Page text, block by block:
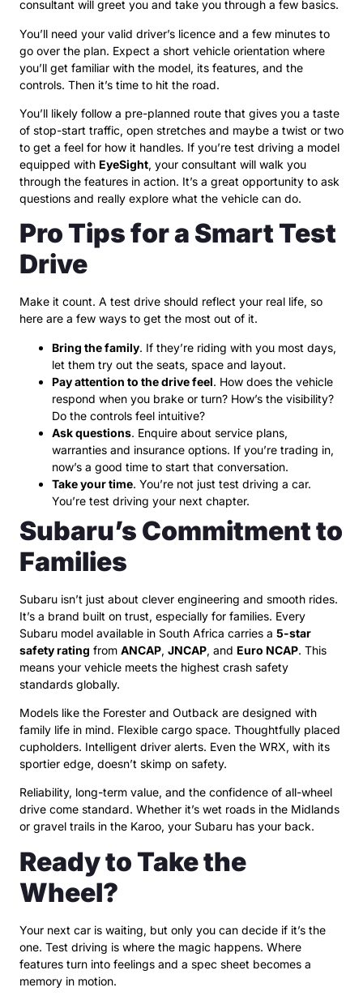
consultant will greet you and take you through a few basics.
You’ll need your valid driver’s licence and a few minutes to
go over the plan. Expect a short vehicle orientation where
you’ll get familiar with the model, its features, and the
controls. Then it’s time to hit the road.
You’ll likely follow a pre-planned route that gives you a taste
of stop-start traffic, open stretches and maybe a twist or two
to get a feel for how it handles. If you’re test driving a model
equipped with EyeSight, your consultant will walk you
through the features in action. It’s a great opportunity to ask
questions and really explore what the vehicle can do.
Pro Tips for a Smart Test
Drive
Make it count. A test drive should reflect your real life, so
here are a few ways to get the most out of it.
Bring the family. If they’re riding with you most days,
let them try out the seats, space and layout.
Pay attention to the drive feel. How does the vehicle
respond when you brake or turn? How’s the visibility?
Do the controls feel intuitive?
Ask questions. Enquire about service plans,
warranties and insurance options. If you’re trading in,
now’s a good time to start that conversation.
Take your time. You’re not just test driving a car.
You’re test driving your next chapter.
Subaru’s Commitment to
Families
Subaru isn’t just about clever engineering and smooth rides.
It’s a brand built on trust, especially for families. Every
Subaru model available in South Africa carries a 5-star
safety rating from ANCAP, JNCAP, and Euro NCAP. This
means your vehicle meets the highest crash safety
standards globally.
Models like the Forester and Outback are designed with
family life in mind. Flexible cargo space. Thoughtfully placed
cupholders. Intelligent driver alerts. Even the WRX, with its
sportier edge, doesn’t skimp on safety.
Reliability, long-term value, and the confidence of all-wheel
drive come standard. Whether it’s wet roads in the Midlands
or gravel trails in the Karoo, your Subaru has your back.
Ready to Take the
Wheel?
Your next car is waiting, but only you can decide if it’s the
one. Test driving is where the magic happens. Where
features turn into feelings and a spec sheet becomes a
memory in motion.